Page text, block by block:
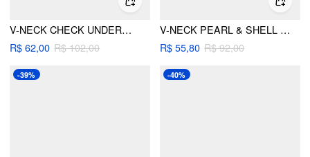
V-NECK CHECK UNDERWIRE CHEEKY BIKINI SET
R$ 62,00 R$ 102,00
V-NECK PEARL & SHELL CUT OUT KNOTTED BRACELET TIE SIDE BIKINI SET
R$ 55,80 R$ 92,00
-39% -40%